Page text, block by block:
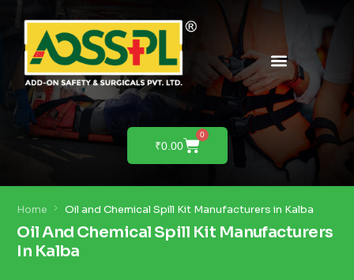
₹0.00
0
Home Oil and Chemical Spill Kit Manufacturers in Kalba
Oil And Chemical Spill Kit Manufacturers
In Kalba